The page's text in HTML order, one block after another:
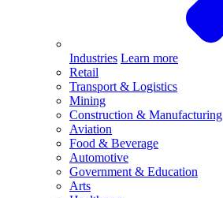
Industries Learn more
Retail
Transport & Logistics
Mining
Construction & Manufacturing
Aviation
Food & Beverage
Automotive
Government & Education
Arts